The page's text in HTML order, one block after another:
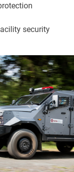
security